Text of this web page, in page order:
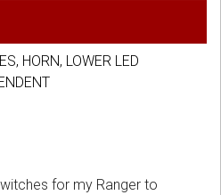
HORN, LOWER LED
for my Ranger to